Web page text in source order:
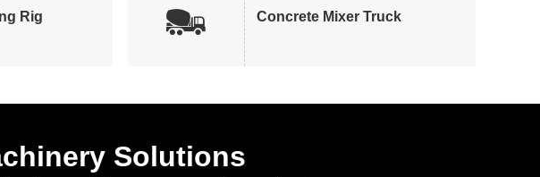
Rig  Concrete Mixer Truck
Solutions